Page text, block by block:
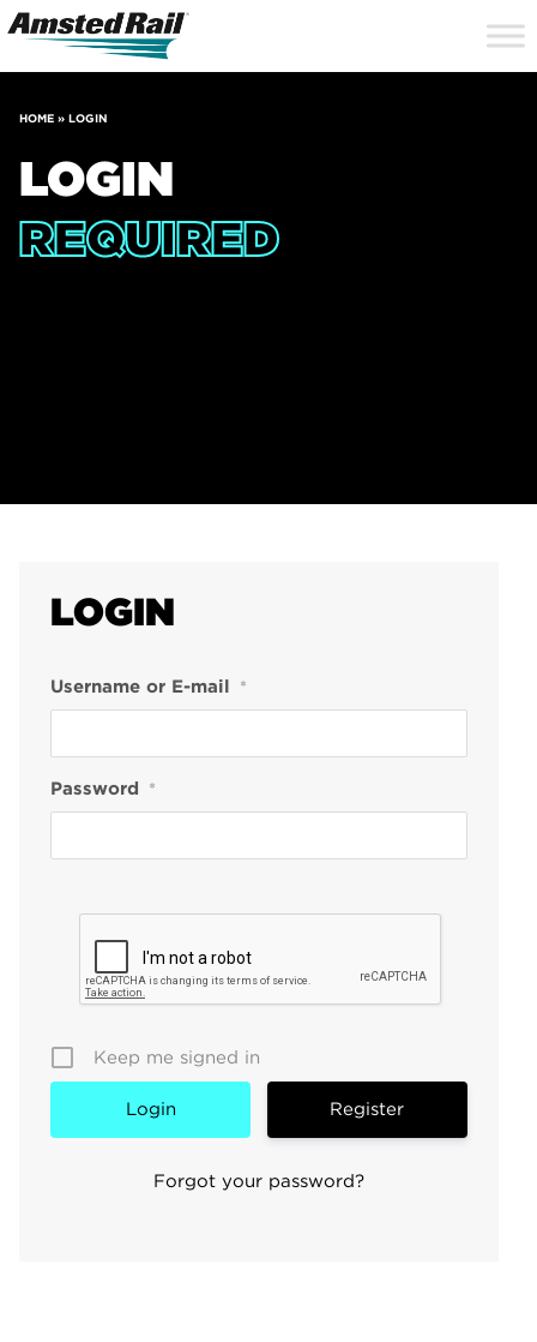
HOME » LOGIN
LOGIN
REQUIRED
LOGIN
Username or E-mail *
Password *
Keep me signed in
Register
Forgot your password?
Search
Icon
Site